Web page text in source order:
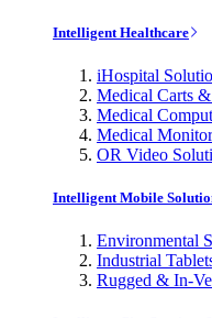
Intelligent Healthcare
iHospital
Medical Carts
Medical
Medical
OR Video
Intelligent Mobile
Environmental
Industrial
Rugged & In-